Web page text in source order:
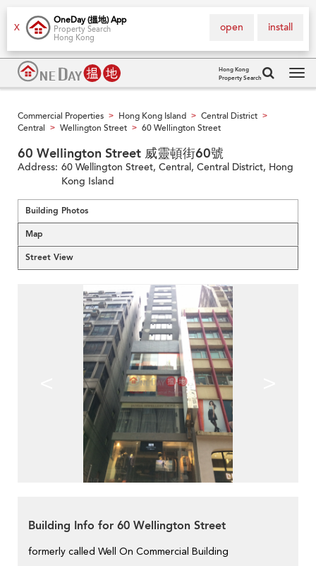
X
OneDay (搵地) App
Property Search
Hong Kong
install
open
Hong Kong
Property Search
Commercial Properties > Hong Kong Island > Central District >
Central > Wellington Street > 60 Wellington Street
60 Wellington Street 威靈頓街60號
Address: 60 Wellington Street, Central, Central District, Hong
Kong Island
Building Photos
Map
Street View
Building Info for 60 Wellington Street
formerly called Well On Commercial Building